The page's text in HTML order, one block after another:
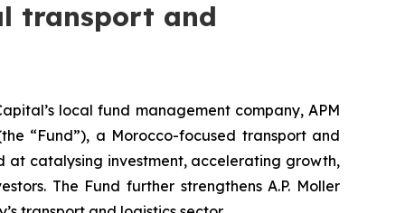
transport and
local fund management company, APM
“Fund”), a Morocco-focused transport and
at catalysing investment, accelerating growth,
The Fund further strengthens A.P. Moller